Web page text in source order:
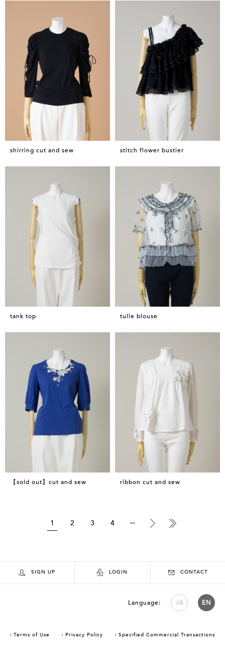
shirring cut and sew stitch flower bustier
tank top tulle blouse
【sold out】cut and sew ribbon cut and sew
1 2 3 4
SIGN UP LOGIN CONTACT
Language: JA EN
Terms of Use Privacy Policy Specified Commercial Transactions